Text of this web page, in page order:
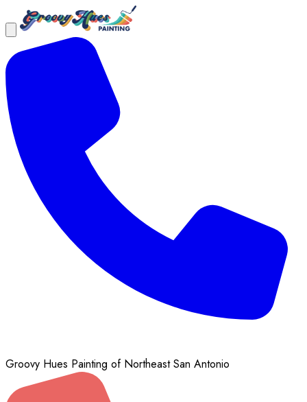
Groovy Hues Painting of Northeast San Antonio